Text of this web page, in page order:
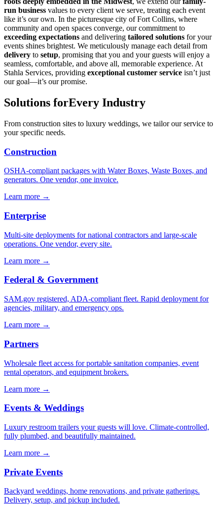
run business values to every client we serve, treating each event
like it’s our own. In the picturesque city of Fort Collins, where
community and open spaces converge, our commitment to
exceeding expectations and delivering tailored solutions for your
events shines brightest. We meticulously manage each detail from
delivery to setup, promising that you and your guests will enjoy a
seamless, comfortable, and above all, memorable experience. At
Stahla Services, providing exceptional customer service isn’t just
our goal—it’s our promise.
Solutions forEvery Industry
From construction sites to luxury weddings, we tailor our service to
your specific needs.
Construction
OSHA-compliant packages with Water Boxes, Waste Boxes, and
generators. One vendor, one invoice.
Learn more →
Enterprise
Multi-site deployments for national contractors and large-scale
operations. One vendor, every site.
Learn more →
Federal & Government
SAM.gov registered, ADA-compliant fleet. Rapid deployment for
agencies, military, and emergency ops.
Learn more →
Partners
Wholesale fleet access for portable sanitation companies, event
rental operators, and equipment brokers.
Learn more →
Events & Weddings
Luxury restroom trailers your guests will love. Climate-controlled,
fully plumbed, and beautifully maintained.
Learn more →
Private Events
Backyard weddings, home renovations, and private gatherings.
Delivery, setup, and pickup included.